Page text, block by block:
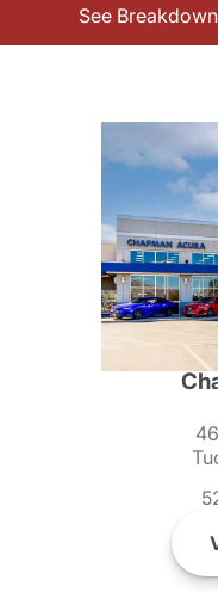
See Breakdown